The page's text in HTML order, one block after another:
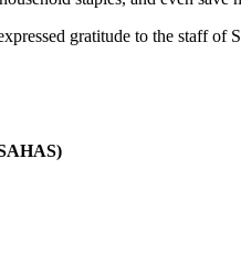
gratitude to the staff